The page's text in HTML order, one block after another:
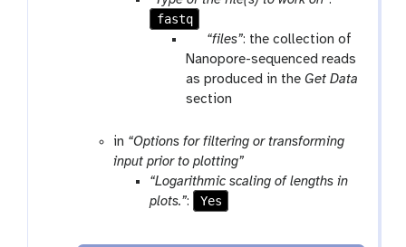
l
fastq
p
a
r
a
-
c
o
l
“files”: the collection of
Nanopore-sequenced reads
as produced in theGet Data
section
in “Options for filtering or transforming
input prior to plotting”
“Logarithmic scaling of lengths in
plots.”: Yes